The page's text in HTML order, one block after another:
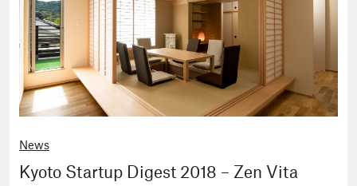
News
Kyoto Startup Digest 2018 – Zen Vita